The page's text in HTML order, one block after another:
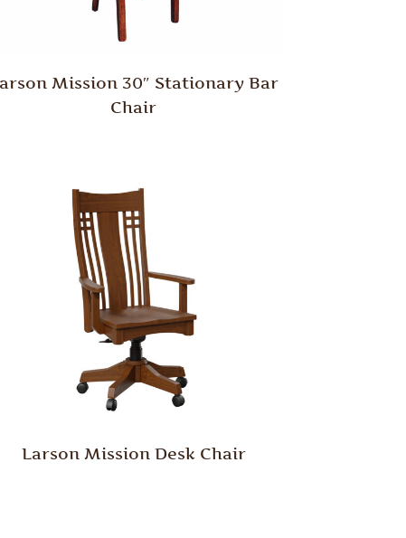
Mission 30″ Stationary Bar
Chair
Larson Mission Desk Chair